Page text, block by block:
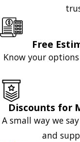
Free
Know your
Discounts for
A small way we
and